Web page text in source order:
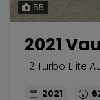
55
2021
1.2 Turbo Elite
2021